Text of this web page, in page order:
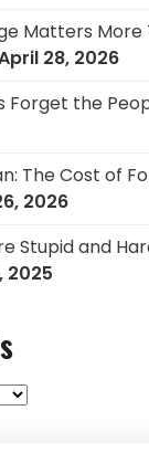
Matters More
28, 2026
Forget the
The Cost of
2026
Stupid and
2025